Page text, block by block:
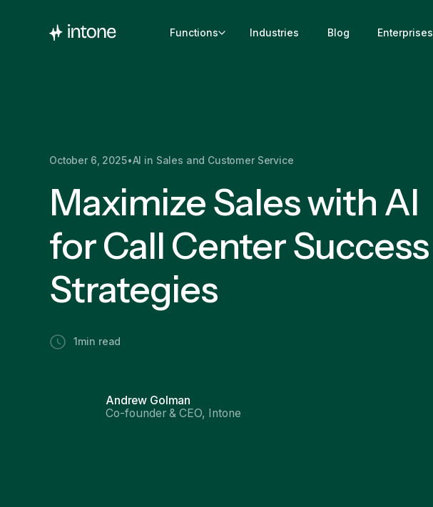
Functions Industries Blog Enterprises
October 6, 2025•AI in Sales and Customer Service
Maximize Sales with AI
for Call Center Success
Strategies
1 min read
Andrew Golman
Co-founder & CEO, Intone